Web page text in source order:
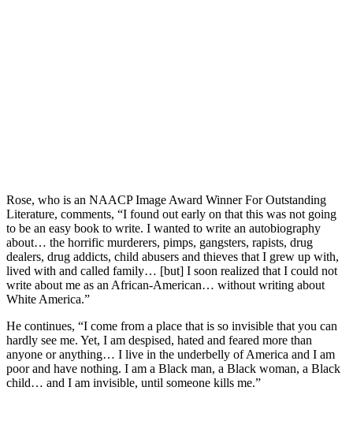
Rose, who is an NAACP Image Award Winner For Outstanding
Literature, comments, “I found out early on that this was not going
to be an easy book to write. I wanted to write an autobiography
about… the horrific murderers, pimps, gangsters, rapists, drug
dealers, drug addicts, child abusers and thieves that I grew up with,
lived with and called family… [but] I soon realized that I could not
write about me as an African-American… without writing about
White America.”
He continues, “I come from a place that is so invisible that you can
hardly see me. Yet, I am despised, hated and feared more than
anyone or anything… I live in the underbelly of America and I am
poor and have nothing. I am a Black man, a Black woman, a Black
child… and I am invisible, until someone kills me.”